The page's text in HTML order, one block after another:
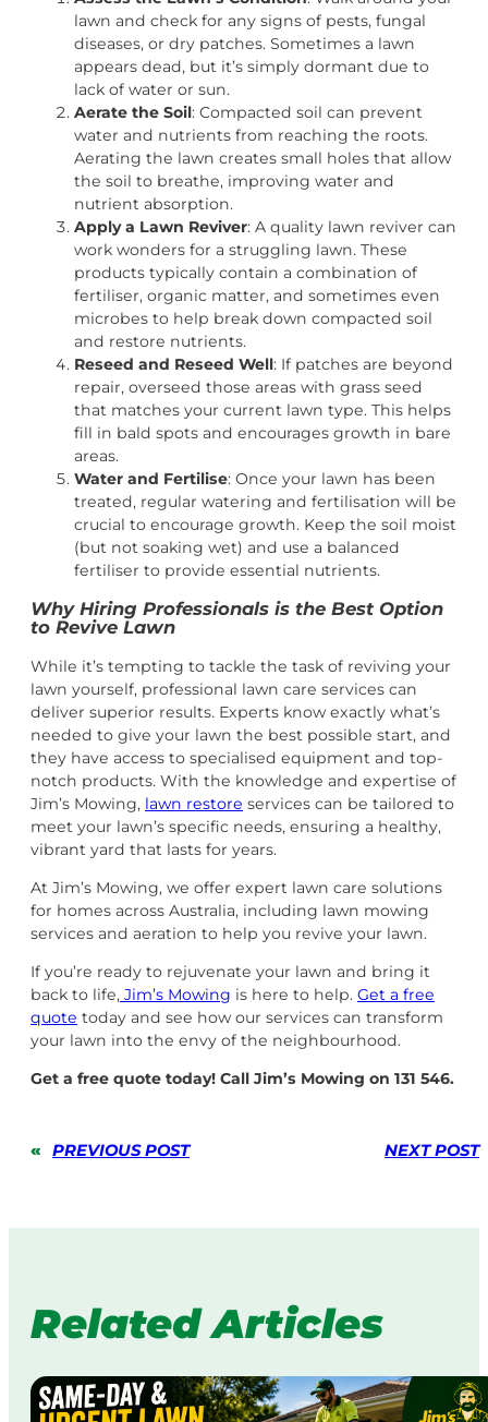
lawn and check for any signs of pests, fungal
diseases, or dry patches. Sometimes a lawn
appears dead, but it’s simply dormant due to
lack of water or sun.
Aerate the Soil: Compacted soil can prevent
water and nutrients from reaching the roots.
Aerating the lawn creates small holes that allow
the soil to breathe, improving water and
nutrient absorption.
Apply a Lawn Reviver: A quality lawn reviver can
work wonders for a struggling lawn. These
products typically contain a combination of
fertiliser, organic matter, and sometimes even
microbes to help break down compacted soil
and restore nutrients.
Reseed and Reseed Well: If patches are beyond
repair, overseed those areas with grass seed
that matches your current lawn type. This helps
fill in bald spots and encourages growth in bare
areas.
Water and Fertilise: Once your lawn has been
treated, regular watering and fertilisation will be
crucial to encourage growth. Keep the soil moist
(but not soaking wet) and use a balanced
fertiliser to provide essential nutrients.
Why Hiring Professionals is the Best Option
to Revive Lawn
While it’s tempting to tackle the task of reviving your
lawn yourself, professional lawn care services can
deliver superior results. Experts know exactly what’s
needed to give your lawn the best possible start, and
they have access to specialised equipment and top-
notch products. With the knowledge and expertise of
Jim’s Mowing, lawn restore services can be tailored to
meet your lawn’s specific needs, ensuring a healthy,
vibrant yard that lasts for years.
At Jim’s Mowing, we offer expert lawn care solutions
for homes across Australia, including lawn mowing
services and aeration to help you revive your lawn.
If you’re ready to rejuvenate your lawn and bring it
back to life, Jim’s Mowing is here to help. Get a free
quote today and see how our services can transform
your lawn into the envy of the neighbourhood.
Get a free quote today! Call Jim’s Mowing on 131 546.
« PREVIOUS POST NEXT POST
Related Articles